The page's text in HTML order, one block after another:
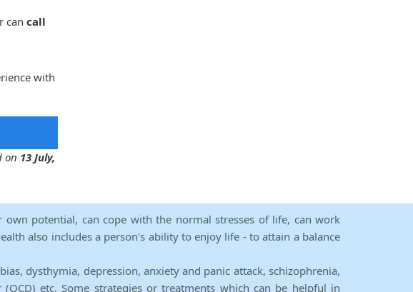
can call
with
on 13 July,
potential, can cope with the normal stresses of life, can work
also includes a person's ability to enjoy life - to attain a balance
dysthymia, depression, anxiety and panic attack, schizophrenia,
etc. Some strategies or treatments which can be helpful in